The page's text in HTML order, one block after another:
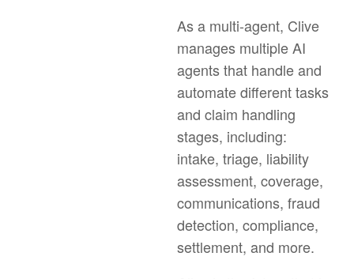
As a multi-agent, Clive
manages multiple AI
agents that handle and
automate different tasks
and claim handling
stages, including:
intake, triage, liability
assessment, coverage,
communications, fraud
detection, compliance,
settlement, and more.